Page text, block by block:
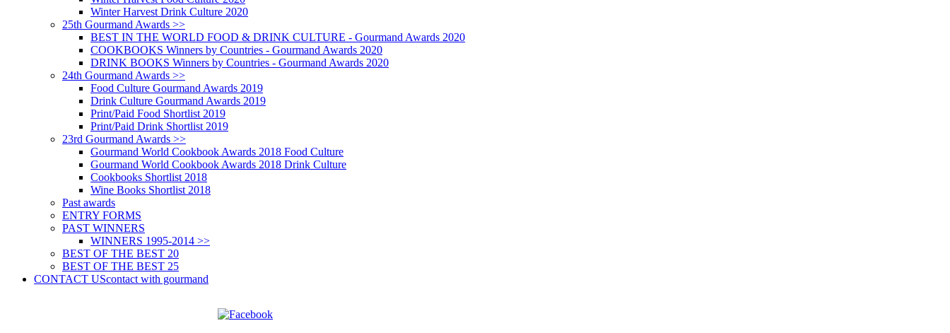
Winter Harvest Drink Culture 2020
25th Gourmand Awards >>
BEST IN THE WORLD FOOD & DRINK CULTURE - Gourmand Awards 2020
COOKBOOKS Winners by Countries - Gourmand Awards 2020
DRINK BOOKS Winners by Countries - Gourmand Awards 2020
24th Gourmand Awards >>
Food Culture Gourmand Awards 2019
Drink Culture Gourmand Awards 2019
Print/Paid Food Shortlist 2019
Print/Paid Drink Shortlist 2019
23rd Gourmand Awards >>
Gourmand World Cookbook Awards 2018 Food Culture
Gourmand World Cookbook Awards 2018 Drink Culture
Cookbooks Shortlist 2018
Wine Books Shortlist 2018
Past awards
ENTRY FORMS
PAST WINNERS
WINNERS 1995-2014 >>
BEST OF THE BEST 20
BEST OF THE BEST 25
CONTACT UScontact with gourmand